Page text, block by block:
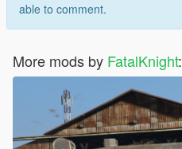
able to comment.
More mods by FatalKnight: